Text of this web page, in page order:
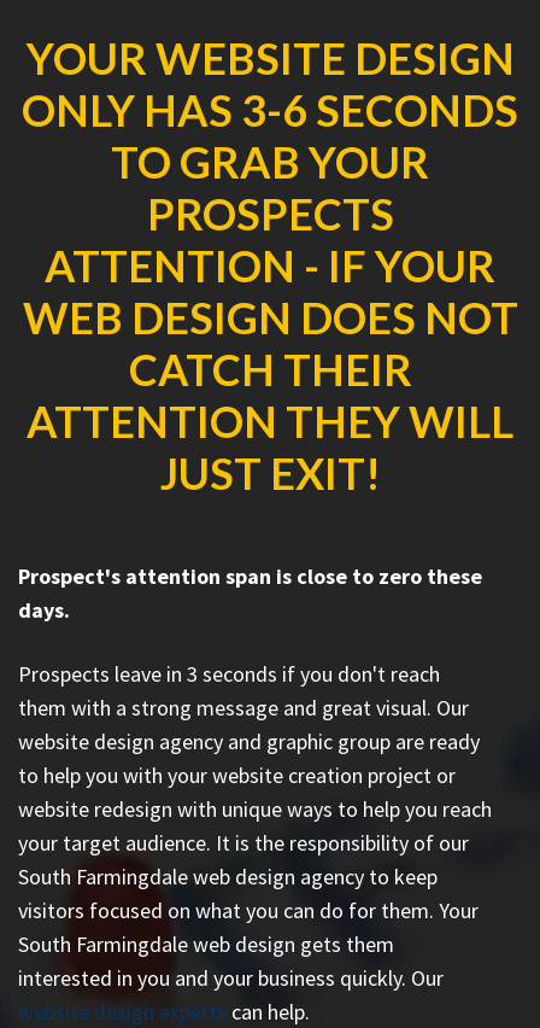
YOUR WEBSITE DESIGN
ONLY HAS 3-6 SECONDS
TO GRAB YOUR
PROSPECTS
ATTENTION - IF YOUR
WEB DESIGN DOES NOT
CATCH THEIR
ATTENTION THEY WILL
JUST EXIT!
Prospect's attention span is close to zero these
days.
Prospects leave in 3 seconds if you don't reach
them with a strong message and great visual. Our
website design agency and graphic group are ready
to help you with your website creation project or
website redesign with unique ways to help you reach
your target audience. It is the responsibility of our
South Farmingdale web design agency to keep
visitors focused on what you can do for them. Your
South Farmingdale web design gets them
interested in you and your business quickly. Our
website design experts can help.